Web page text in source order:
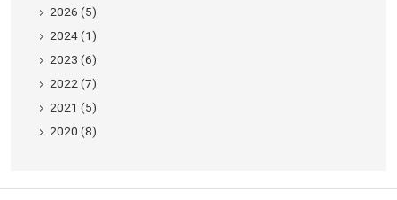
2026 (5)
2024 (1)
2023 (6)
2022 (7)
2021 (5)
2020 (8)